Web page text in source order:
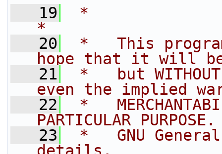
   19
*
*
   20
*   This
hope that it will
   21
*   but WITHOUT
even the implied
   22
*
PARTICULAR
   23
*   GNU